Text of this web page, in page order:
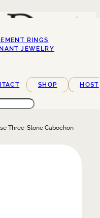
RINGS
JEWELRY
SHOP
HOST
Cabochon
Three-Stone Cabochon